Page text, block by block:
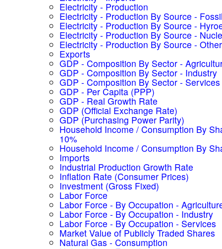
Electricity - Production
Electricity - Production By Source -
Electricity - Production By Source -
Electricity - Production By Source -
Electricity - Production By Source - Other
Exports
GDP - Composition By Sector -
GDP - Composition By Sector - Industry
GDP - Composition By Sector - Services
GDP - Per Capita (PPP)
GDP - Real Growth Rate
GDP (Official Exchange Rate)
GDP (Purchasing Power Parity)
Household Income / Consumption By
10%
Household Income / Consumption By
Imports
Industrial Production Growth Rate
Inflation Rate (Consumer Prices)
Investment (Gross Fixed)
Labor Force
Labor Force - By Occupation -
Labor Force - By Occupation - Industry
Labor Force - By Occupation - Services
Market Value of Publicly Traded Shares
Natural Gas - Consumption